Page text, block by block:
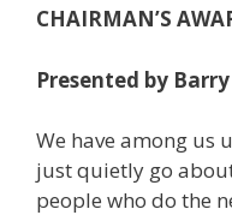
CHAIRMAN’S
Presented by
We have among us
just quietly go
people who do the